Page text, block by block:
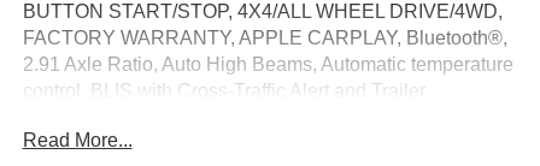
BUTTON START/STOP, 4X4/ALL WHEEL DRIVE/4WD,
FACTORY WARRANTY, APPLE CARPLAY, Bluetooth®,
2.91 Axle Ratio, Auto High Beams, Automatic temperature
control, BLIS with Cross-Traffic Alert and Trailer
Stability Control, Emergency communication system:
Read More...